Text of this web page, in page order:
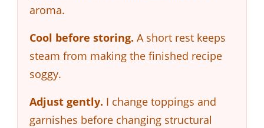
aroma.
Cool before storing. A short rest keeps
steam from making the finished recipe
soggy.
Adjust gently. I change toppings and
garnishes before changing structural